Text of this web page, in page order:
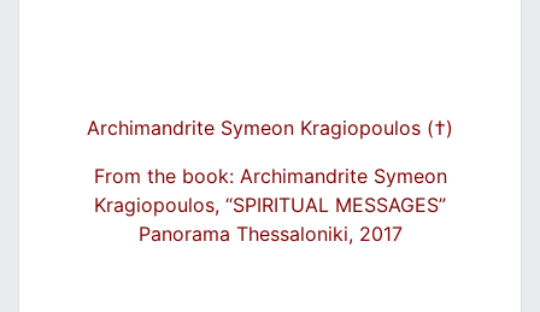
Archimandrite Symeon Kragiopoulos (†)
From the book: Archimandrite Symeon
Kragiopoulos, “SPIRITUAL MESSAGES”
Panorama Thessaloniki, 2017